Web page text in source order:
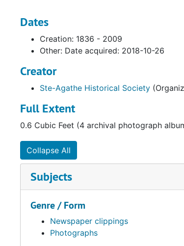
Dates
Creation: 1836 - 2009
Other: Date acquired: 2018-10-26
Creator
Ste-Agathe Historical Society
Full Extent
0.6 Cubic Feet (4 archival photograph
Collapse All
Subjects
Genre / Form
Newspaper clippings
Photographs